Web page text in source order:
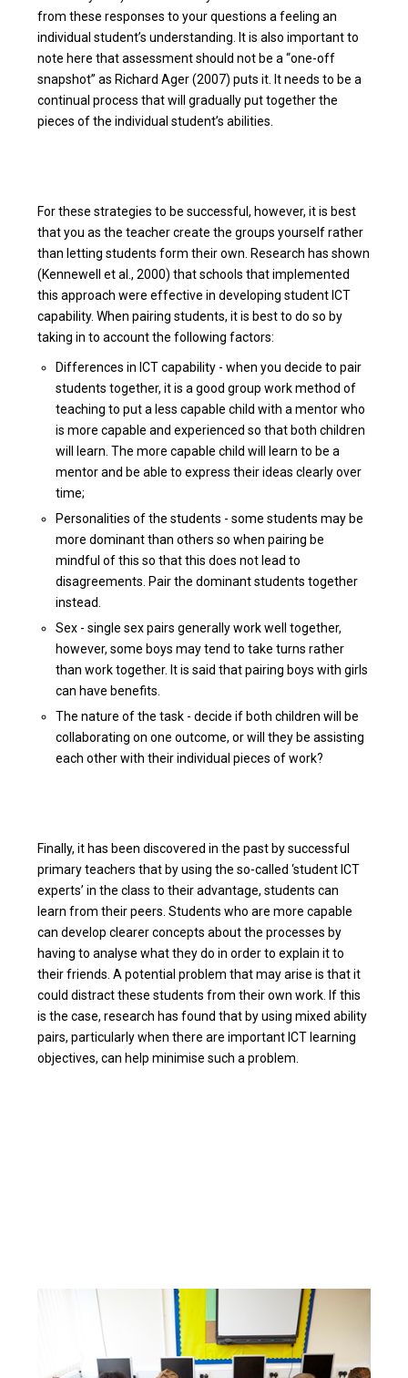
from these responses to your questions a feeling an
individual student’s understanding. It is also important to
note here that assessment should not be a “one-off
snapshot” as Richard Ager (2007) puts it. It needs to be a
continual process that will gradually put together the
pieces of the individual student’s abilities.
For these strategies to be successful, however, it is best
that you as the teacher create the groups yourself rather
than letting students form their own. Research has shown
(Kennewell et al., 2000) that schools that implemented
this approach were effective in developing student ICT
capability. When pairing students, it is best to do so by
taking in to account the following factors:
Differences in ICT capability - when you decide to pair
students together, it is a good group work method of
teaching to put a less capable child with a mentor who
is more capable and experienced so that both children
will learn. The more capable child will learn to be a
mentor and be able to express their ideas clearly over
time;
Personalities of the students - some students may be
more dominant than others so when pairing be
mindful of this so that this does not lead to
disagreements. Pair the dominant students together
instead.
Sex - single sex pairs generally work well together,
however, some boys may tend to take turns rather
than work together. It is said that pairing boys with girls
can have benefits.
The nature of the task - decide if both children will be
collaborating on one outcome, or will they be assisting
each other with their individual pieces of work?
Finally, it has been discovered in the past by successful
primary teachers that by using the so-called ‘student ICT
experts’ in the class to their advantage, students can
learn from their peers. Students who are more capable
can develop clearer concepts about the processes by
having to analyse what they do in order to explain it to
their friends. A potential problem that may arise is that it
could distract these students from their own work. If this
is the case, research has found that by using mixed ability
pairs, particularly when there are important ICT learning
objectives, can help minimise such a problem.